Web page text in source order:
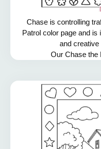
Chase is controlling
Patrol color page and is
and creative
Our Chase the